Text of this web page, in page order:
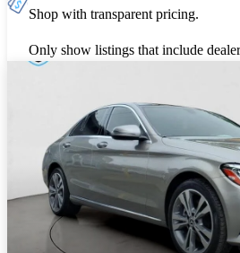
Shop with transparent pricing.
Only show listings that include